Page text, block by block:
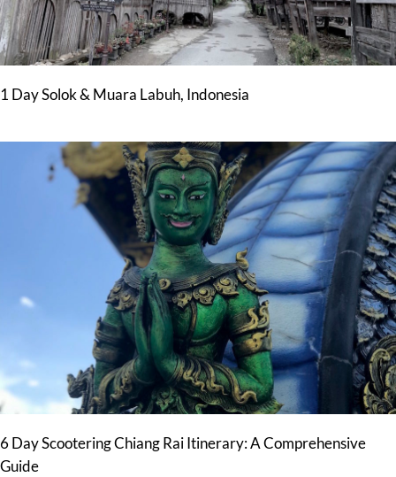
1 Day Solok & Muara Labuh, Indonesia
6 Day Scootering Chiang Rai Itinerary: A Comprehensive
Guide